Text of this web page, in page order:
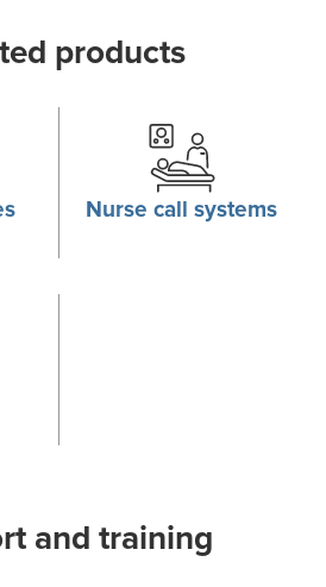
products
Nurse call systems
and training